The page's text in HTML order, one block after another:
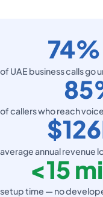
74%
of UAE business calls go
of callers who reach
average annual revenue
<15
setup time — no